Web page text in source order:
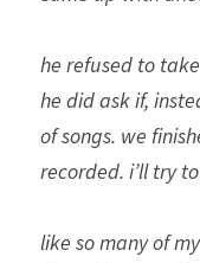
he refused to
he did ask if,
of songs. we
recorded. i’ll try
like so many of